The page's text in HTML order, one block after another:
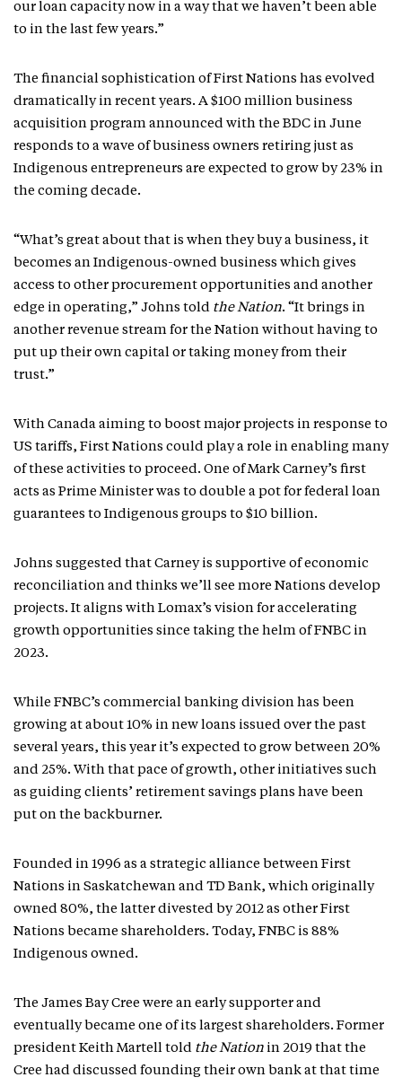
our loan capacity now in a way that we haven’t been able
to in the last few years.”
The financial sophistication of First Nations has evolved
dramatically in recent years. A $100 million business
acquisition program announced with the BDC in June
responds to a wave of business owners retiring just as
Indigenous entrepreneurs are expected to grow by 23% in
the coming decade.
“What’s great about that is when they buy a business, it
becomes an Indigenous-owned business which gives
access to other procurement opportunities and another
edge in operating,” Johns told the Nation. “It brings in
another revenue stream for the Nation without having to
put up their own capital or taking money from their
trust.”
With Canada aiming to boost major projects in response to
US tariffs, First Nations could play a role in enabling many
of these activities to proceed. One of Mark Carney’s first
acts as Prime Minister was to double a pot for federal loan
guarantees to Indigenous groups to $10 billion.
Johns suggested that Carney is supportive of economic
reconciliation and thinks we’ll see more Nations develop
projects. It aligns with Lomax’s vision for accelerating
growth opportunities since taking the helm of FNBC in
2023.
While FNBC’s commercial banking division has been
growing at about 10% in new loans issued over the past
several years, this year it’s expected to grow between 20%
and 25%. With that pace of growth, other initiatives such
as guiding clients’ retirement savings plans have been
put on the backburner.
Founded in 1996 as a strategic alliance between First
Nations in Saskatchewan and TD Bank, which originally
owned 80%, the latter divested by 2012 as other First
Nations became shareholders. Today, FNBC is 88%
Indigenous owned.
The James Bay Cree were an early supporter and
eventually became one of its largest shareholders. Former
president Keith Martell told the Nation in 2019 that the
Cree had discussed founding their own bank at that time